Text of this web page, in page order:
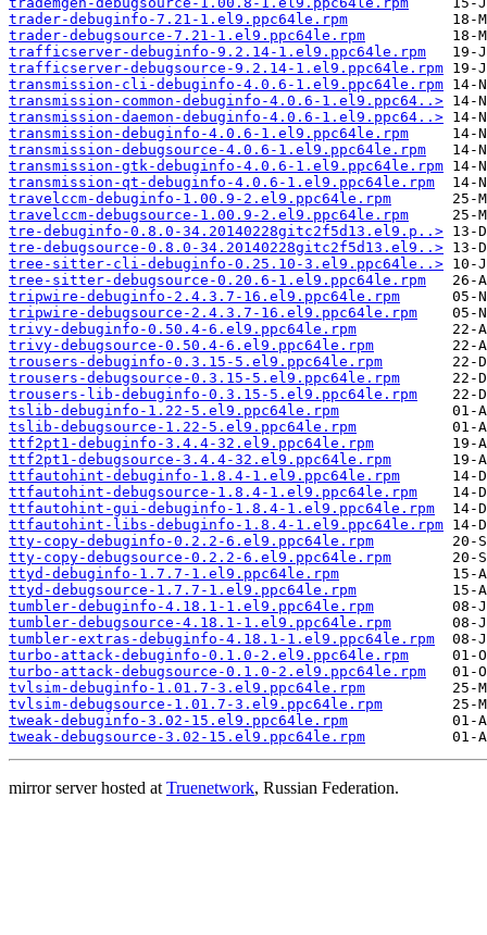
trader-debuginfo-7.21-1.el9.ppc64le.rpm
trader-debugsource-7.21-1.el9.ppc64le.rpm
trafficserver-debuginfo-9.2.14-1.el9.ppc64le.rpm
trafficserver-debugsource-9.2.14-1.el9.ppc64le.rpm
transmission-cli-debuginfo-4.0.6-1.el9.ppc64le.rpm
transmission-common-debuginfo-4.0.6-1.el9.ppc64..>
transmission-daemon-debuginfo-4.0.6-1.el9.ppc64..>
transmission-debuginfo-4.0.6-1.el9.ppc64le.rpm
transmission-debugsource-4.0.6-1.el9.ppc64le.rpm
transmission-gtk-debuginfo-4.0.6-1.el9.ppc64le.rpm
transmission-qt-debuginfo-4.0.6-1.el9.ppc64le.rpm
travelccm-debuginfo-1.00.9-2.el9.ppc64le.rpm
travelccm-debugsource-1.00.9-2.el9.ppc64le.rpm
tre-debuginfo-0.8.0-34.20140228gitc2f5d13.el9.p..>
tre-debugsource-0.8.0-34.20140228gitc2f5d13.el9..>
tree-sitter-cli-debuginfo-0.25.10-3.el9.ppc64le..>
tree-sitter-debugsource-0.20.6-1.el9.ppc64le.rpm
tripwire-debuginfo-2.4.3.7-16.el9.ppc64le.rpm
tripwire-debugsource-2.4.3.7-16.el9.ppc64le.rpm
trivy-debuginfo-0.50.4-6.el9.ppc64le.rpm
trivy-debugsource-0.50.4-6.el9.ppc64le.rpm
trousers-debuginfo-0.3.15-5.el9.ppc64le.rpm
trousers-debugsource-0.3.15-5.el9.ppc64le.rpm
trousers-lib-debuginfo-0.3.15-5.el9.ppc64le.rpm
tslib-debuginfo-1.22-5.el9.ppc64le.rpm
tslib-debugsource-1.22-5.el9.ppc64le.rpm
ttf2pt1-debuginfo-3.4.4-32.el9.ppc64le.rpm
ttf2pt1-debugsource-3.4.4-32.el9.ppc64le.rpm
ttfautohint-debuginfo-1.8.4-1.el9.ppc64le.rpm
ttfautohint-debugsource-1.8.4-1.el9.ppc64le.rpm
ttfautohint-gui-debuginfo-1.8.4-1.el9.ppc64le.rpm
ttfautohint-libs-debuginfo-1.8.4-1.el9.ppc64le.rpm
tty-copy-debuginfo-0.2.2-6.el9.ppc64le.rpm
tty-copy-debugsource-0.2.2-6.el9.ppc64le.rpm
ttyd-debuginfo-1.7.7-1.el9.ppc64le.rpm
ttyd-debugsource-1.7.7-1.el9.ppc64le.rpm
tumbler-debuginfo-4.18.1-1.el9.ppc64le.rpm
tumbler-debugsource-4.18.1-1.el9.ppc64le.rpm
tumbler-extras-debuginfo-4.18.1-1.el9.ppc64le.rpm
turbo-attack-debuginfo-0.1.0-2.el9.ppc64le.rpm
turbo-attack-debugsource-0.1.0-2.el9.ppc64le.rpm
tvlsim-debuginfo-1.01.7-3.el9.ppc64le.rpm
tvlsim-debugsource-1.01.7-3.el9.ppc64le.rpm
tweak-debuginfo-3.02-15.el9.ppc64le.rpm
tweak-debugsource-3.02-15.el9.ppc64le.rpm
mirror server hosted atTruenetwork, Russian Federation.